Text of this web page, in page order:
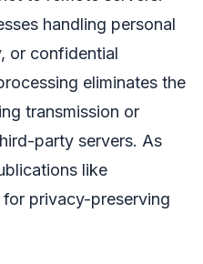
handling personal
or confidential
eliminates the
transmission or
party servers. As
like
for privacy-preserving